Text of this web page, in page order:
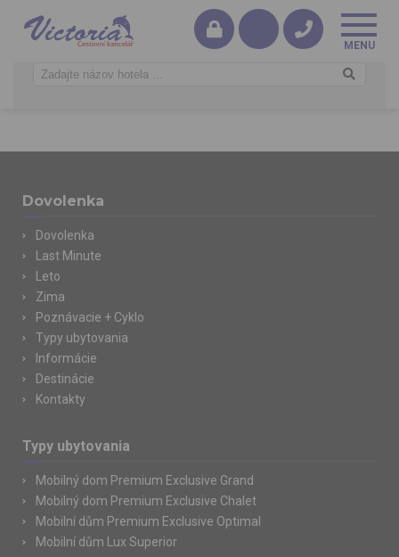
Dovolenka
Dovolenka
Last Minute
Leto
Zima
Poznávacie + Cyklo
Typy ubytovania
Informácie
Destinácie
Kontakty
Typy ubytovania
Mobilný dom Premium Exclusive Grand
Mobilný dom Premium Exclusive Chalet
Mobilní dům Premium Exclusive Optimal
Mobilní dům Lux Superior